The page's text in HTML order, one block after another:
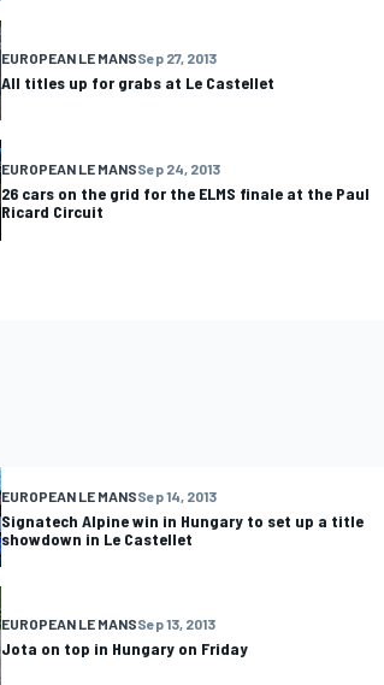
EUROPEAN LE MANSSep 27, 2013
All titles up for grabs at Le Castellet
EUROPEAN LE MANSSep 24, 2013
26 cars on the grid for the ELMS finale at the Paul
Ricard Circuit
EUROPEAN LE MANSSep 14, 2013
Signatech Alpine win in Hungary to set up a title
showdown in Le Castellet
EUROPEAN LE MANSSep 13, 2013
Jota on top in Hungary on Friday